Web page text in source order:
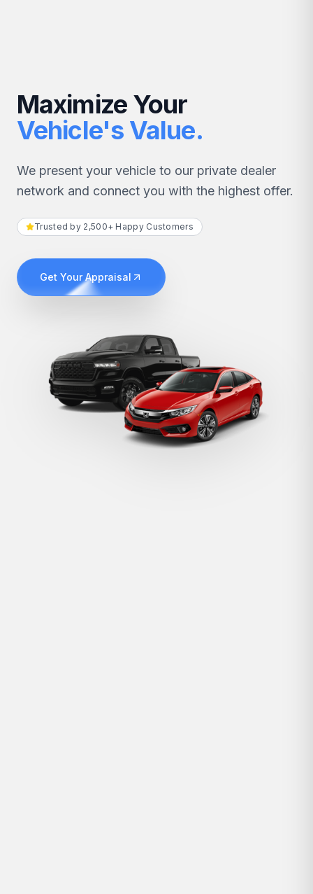
Maximize Your
Vehicle's Value.
We present your vehicle to our private dealer
network and connect you with the highest offer.
Trusted by 2,500+ Happy Customers
Get Your Appraisal